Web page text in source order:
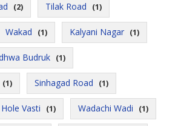
(2) Tilak Road (1)
Wakad (1) Kalyani Nagar (1)
Budruk (1)
(1) Sinhagad Road (1)
Hole Vasti (1) Wadachi Wadi (1)